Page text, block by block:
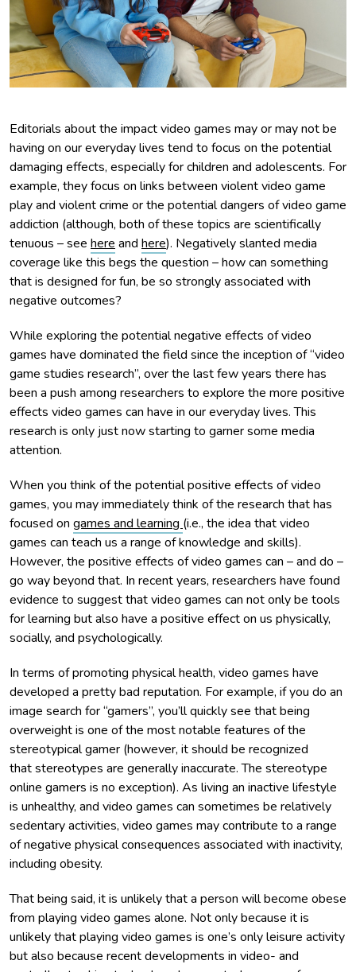
Editorials about the impact video games may or may not be
having on our everyday lives tend to focus on the potential
damaging effects, especially for children and adolescents. For
example, they focus on links between violent video game
play and violent crime or the potential dangers of video game
addiction (although, both of these topics are scientifically
tenuous – see here and here). Negatively slanted media
coverage like this begs the question – how can something
that is designed for fun, be so strongly associated with
negative outcomes?
While exploring the potential negative effects of video
games have dominated the field since the inception of “video
game studies research”, over the last few years there has
been a push among researchers to explore the more positive
effects video games can have in our everyday lives. This
research is only just now starting to garner some media
attention.
When you think of the potential positive effects of video
games, you may immediately think of the research that has
focused on games and learning (i.e., the idea that video
games can teach us a range of knowledge and skills).
However, the positive effects of video games can – and do –
go way beyond that. In recent years, researchers have found
evidence to suggest that video games can not only be tools
for learning but also have a positive effect on us physically,
socially, and psychologically.
In terms of promoting physical health, video games have
developed a pretty bad reputation. For example, if you do an
image search for “gamers”, you’ll quickly see that being
overweight is one of the most notable features of the
stereotypical gamer (however, it should be recognized
that stereotypes are generally inaccurate. The stereotype
online gamers is no exception). As living an inactive lifestyle
is unhealthy, and video games can sometimes be relatively
sedentary activities, video games may contribute to a range
of negative physical consequences associated with inactivity,
including obesity.
That being said, it is unlikely that a person will become obese
from playing video games alone. Not only because it is
unlikely that playing video games is one’s only leisure activity
but also because recent developments in video- and